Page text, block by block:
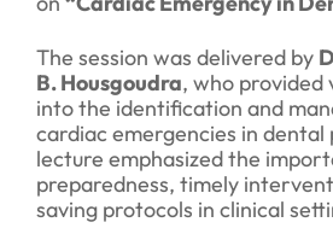
The session was delivered by
B. Housgoudra, who provided
into the identification and
cardiac emergencies in dental
lecture emphasized the
preparedness, timely
saving protocols in clinical